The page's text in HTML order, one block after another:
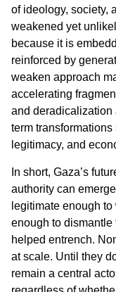
of ideology, society,
weakened yet
because it is
reinforced by
weaken approach
accelerating
and
term
legitimacy, and
In short, Gaza’s
authority can
legitimate enough
enough to
helped entrench.
at scale. Until they
remain a central